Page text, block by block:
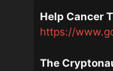
Help Cancer
https://
The